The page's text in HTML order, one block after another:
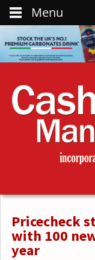
Pricecheck
with 100
year
Menu